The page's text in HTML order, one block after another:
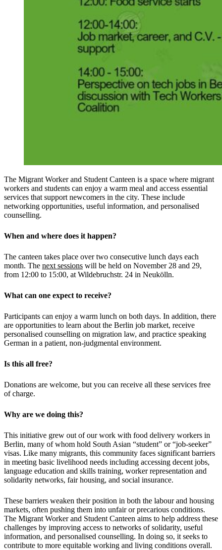
The Migrant Worker and Student Canteen is a space where migrant
workers and students can enjoy a warm meal and access essential
services that support newcomers in the city. These include
networking opportunities, useful information, and personalised
counselling.
When and where does it happen?
The canteen takes place over two consecutive lunch days each
month. The next sessions will be held on November 28 and 29,
from 12:00 to 15:00, at Wildebruchstr. 24 in Neukölln.
What can one expect to receive?
Participants can enjoy a warm lunch on both days. In addition, there
are opportunities to learn about the Berlin job market, receive
personalised counselling on migration law, and practice speaking
German in a patient, non-judgmental environment.
Is this all free?
Donations are welcome, but you can receive all these services free
of charge.
Why are we doing this?
This initiative grew out of our work with food delivery workers in
Berlin, many of whom hold South Asian “student” or “job-seeker”
visas. Like many migrants, this community faces significant barriers
in meeting basic livelihood needs including accessing decent jobs,
language education and skills training, worker representation and
solidarity networks, fair housing, and social insurance.
These barriers weaken their position in both the labour and housing
markets, often pushing them into unfair or precarious conditions.
The Migrant Worker and Student Canteen aims to help address these
challenges by improving access to networks of solidarity, useful
information, and personalised counselling. In doing so, it seeks to
contribute to more equitable working and living conditions overall.